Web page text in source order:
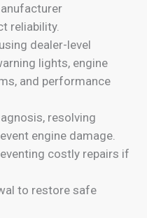
reliability.
dealer-level
lights, engine
and performance
resolving
engine damage.
costly repairs if
to restore safe